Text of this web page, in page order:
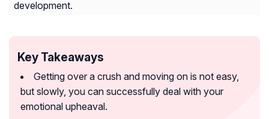
development.
Key Takeaways
Getting over a crush and moving on is not easy,
but slowly, you can successfully deal with your
emotional upheaval.